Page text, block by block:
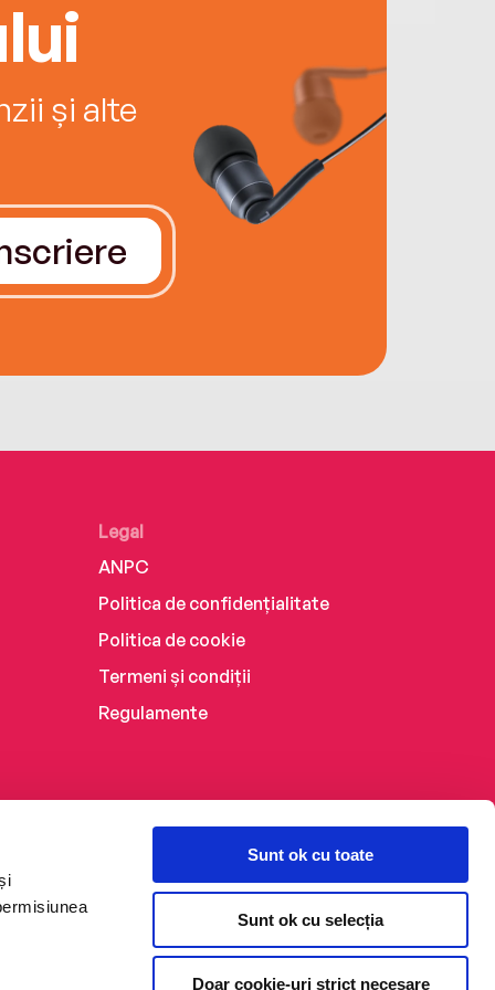
Sunt ok cu toate
Sunt ok cu selecția
Doar cookie-uri strict necesare
și alte
Legal
ANPC
Politica de confidențialitate
Politica de cookie
Termeni și condiții
Regulamente